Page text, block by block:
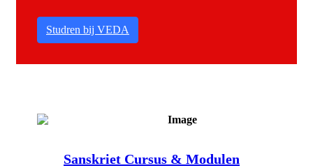
Studren bij VEDA
Sanskriet Cursus & Modulen